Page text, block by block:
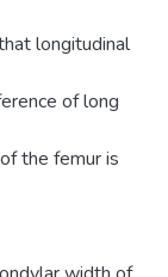
longitudinal
of long
the femur is